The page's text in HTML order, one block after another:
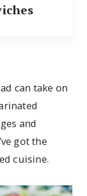
can take on
and
got the
cuisine.